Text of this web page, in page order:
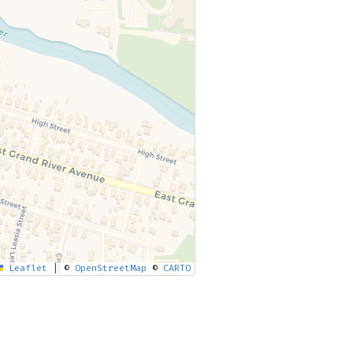
Leaflet © OpenStreetMap © CARTO